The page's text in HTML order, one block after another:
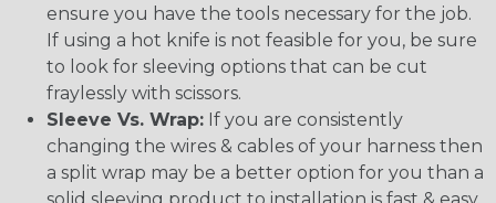
ensure you have the tools necessary for the job.
If using a hot knife is not feasible for you, be sure
to look for sleeving options that can be cut
fraylessly with scissors.
Sleeve Vs. Wrap: If you are consistently
changing the wires & cables of your harness then
a split wrap may be a better option for you than a